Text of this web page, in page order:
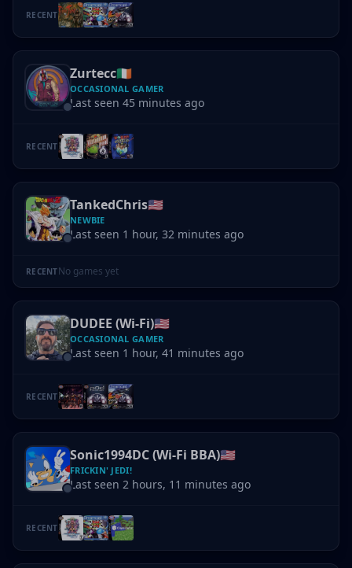
RECENT
Zurtecc🇮🇪
OCCASIONAL GAMER
Last seen 45 minutes ago
RECENT
TankedChris🇺🇸
NEWBIE
Last seen 1 hour, 32 minutes ago
RECENTNo games yet
DUDEE (Wi-Fi)🇺🇸
OCCASIONAL GAMER
Last seen 1 hour, 41 minutes ago
RECENT
Sonic1994DC (Wi-Fi BBA)🇺🇸
FRICKIN' JEDI!
Last seen 2 hours, 11 minutes ago
RECENT